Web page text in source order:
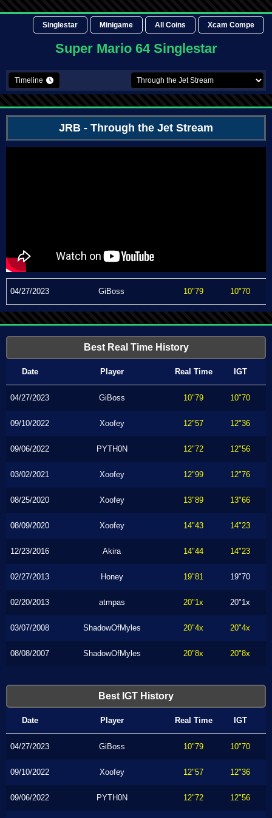
Singlestar Minigame All Coins Xcam Compe
Super Mario 64 Singlestar
Timeline
JRB - Through the Jet Stream
04/27/2023 GiBoss 10"79 10"70
Best Real Time History
Date Player Real Time IGT
04/27/2023 GiBoss 10"79 10"70
09/10/2022 Xoofey 12"57 12"36
09/06/2022 PYTH0N 12"72 12"56
03/02/2021 Xoofey 12"99 12"76
08/25/2020 Xoofey 13"89 13"66
08/09/2020 Xoofey 14"43 14"23
12/23/2016 Akira 14"44 14"23
02/27/2013 Honey 19"81 19"70
02/20/2013 atmpas 20"1x 20"1x
03/07/2008 ShadowOfMyles 20"4x 20"4x
08/08/2007 ShadowOfMyles 20"8x 20"8x
Best IGT History
Date Player Real Time IGT
04/27/2023 GiBoss 10"79 10"70
09/10/2022 Xoofey 12"57 12"36
09/06/2022 PYTH0N 12"72 12"56